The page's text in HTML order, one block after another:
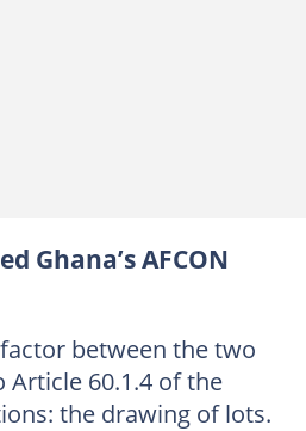
Ghana’s AFCON
between the two
Article 60.1.4 of the
the drawing of lots.